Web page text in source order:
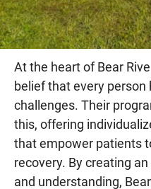
At the heart of Bear
belief that every person
challenges. Their
this, offering
that empower patients
recovery. By creating
and understanding,